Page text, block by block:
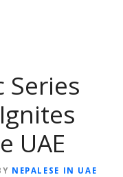
Series
UAE
NEPALESE IN UAE